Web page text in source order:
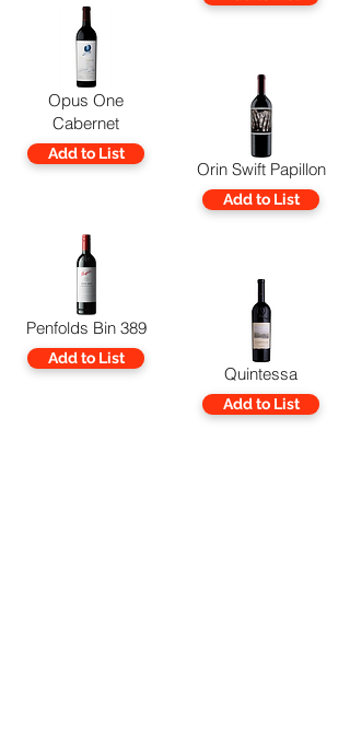
Opus One
Cabernet
Add to List
Penfolds Bin 389
Add to List
Orin Swift Papillon
Add to List
Quintessa
Add to List